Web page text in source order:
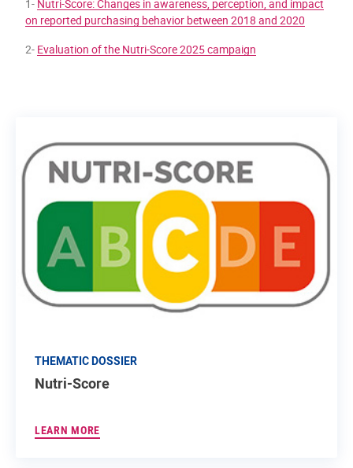
1- Nutri-Score: Changes in awareness, perception, and impact
on reported purchasing behavior between 2018 and 2020
2- Evaluation of the Nutri-Score 2025 campaign
THEMATIC DOSSIER
Nutri-Score
LEARN MORE